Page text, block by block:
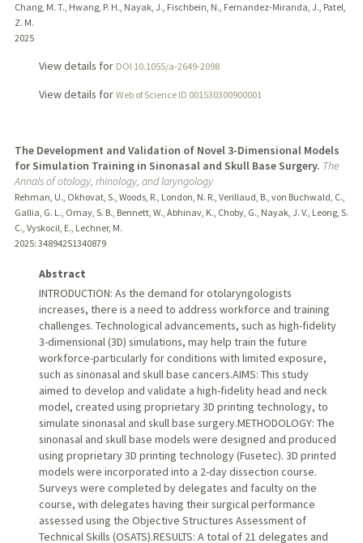
Chang, M. T., Hwang, P. H., Nayak, J., Fischbein, N., Fernandez-Miranda, J., Patel,
Z. M.
2025
View details for DOI 10.1055/a-2649-2098
View details for Web of Science ID 001530300900001
The Development and Validation of Novel 3-Dimensional Models
for Simulation Training in Sinonasal and Skull Base Surgery. The
Annals of otology, rhinology, and laryngology
Rehman, U., Okhovat, S., Woods, R., London, N. R., Verillaud, B., von Buchwald, C.,
Gallia, G. L., Omay, S. B., Bennett, W., Abhinav, K., Choby, G., Nayak, J. V., Leong, S.
C., Vyskocil, E., Lechner, M.
2025: 34894251340879
Abstract
INTRODUCTION: As the demand for otolaryngologists
increases, there is a need to address workforce and training
challenges. Technological advancements, such as high-fidelity
3-dimensional (3D) simulations, may help train the future
workforce-particularly for conditions with limited exposure,
such as sinonasal and skull base cancers.AIMS: This study
aimed to develop and validate a high-fidelity head and neck
model, created using proprietary 3D printing technology, to
simulate sinonasal and skull base surgery.METHODOLOGY: The
sinonasal and skull base models were designed and produced
using proprietary 3D printing technology (Fusetec). 3D printed
models were incorporated into a 2-day dissection course.
Surveys were completed by delegates and faculty on the
course, with delegates having their surgical performance
assessed using the Objective Structures Assessment of
Technical Skills (OSATS).RESULTS: A total of 21 delegates and